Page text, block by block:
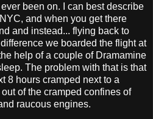
been on. I can best describe
and when you get there
and instead... flying back to
we boarded the flight at
help of a couple of Dramamine
The problem with that is that
8 hours cramped next to a
of the cramped confines of
raucous engines.